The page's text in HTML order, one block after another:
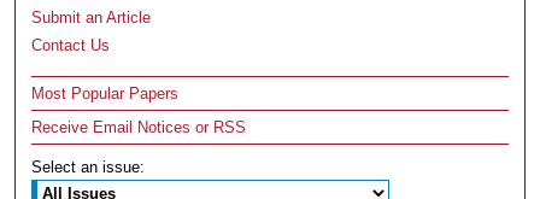
Submit an Article
Contact Us
Most Popular Papers
Receive Email Notices or RSS
Select an issue: